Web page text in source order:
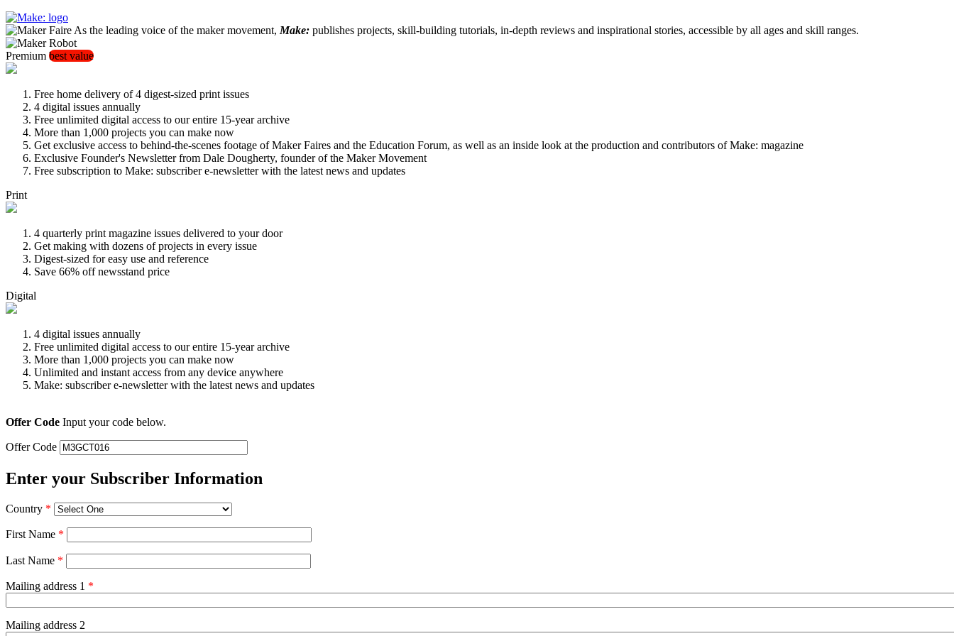
As the leading voice of the maker movement, Make: publishes projects, skill-building tutorials, in-depth reviews and inspirational stories, accessible by all ages and skill ranges.
Premium best value
Free home delivery of 4 digest-sized print issues
4 digital issues annually
Free unlimited digital access to our entire 15-year archive
More than 1,000 projects you can make now
Get exclusive access to behind-the-scenes footage of Maker Faires and the Education Forum, as well as an inside look at the production and contributors of Make: magazine
Exclusive Founder's Newsletter from Dale Dougherty, founder of the Maker Movement
Free subscription to Make: subscriber e-newsletter with the latest news and updates
Print
4 quarterly print magazine issues delivered to your door
Get making with dozens of projects in every issue
Digest-sized for easy use and reference
Save 66% off newsstand price
Digital
4 digital issues annually
Free unlimited digital access to our entire 15-year archive
More than 1,000 projects you can make now
Unlimited and instant access from any device anywhere
Make: subscriber e-newsletter with the latest news and updates
Offer Code Input your code below.
Offer Code
Enter your Subscriber Information
Country *
First Name *
Last Name *
Mailing address 1 *
Mailing address 2